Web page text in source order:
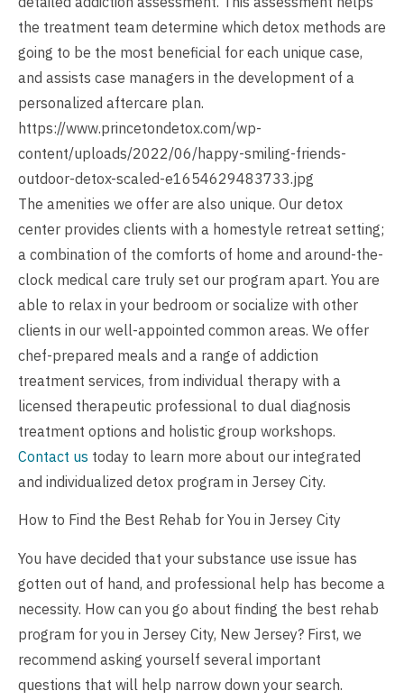
the treatment team determine which detox methods are
going to be the most beneficial for each unique case,
and assists case managers in the development of a
personalized aftercare plan.
https://www.princetondetox.com/wp-
content/uploads/2022/06/happy-smiling-friends-
outdoor-detox-scaled-e1654629483733.jpg
The amenities we offer are also unique. Our detox
center provides clients with a homestyle retreat setting;
a combination of the comforts of home and around-the-
clock medical care truly set our program apart. You are
able to relax in your bedroom or socialize with other
clients in our well-appointed common areas. We offer
chef-prepared meals and a range of addiction
treatment services, from individual therapy with a
licensed therapeutic professional to dual diagnosis
treatment options and holistic group workshops.
Contact us today to learn more about our integrated
and individualized detox program in Jersey City.
How to Find the Best Rehab for You in Jersey City
You have decided that your substance use issue has
gotten out of hand, and professional help has become a
necessity. How can you go about finding the best rehab
program for you in Jersey City, New Jersey? First, we
recommend asking yourself several important
questions that will help narrow down your search.